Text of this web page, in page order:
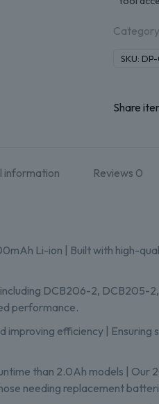
SKU:
Share
information Reviews 0
Li-ion | Built with high-
DCB206-2, DCB205-
performance.
efficiency |
than 2.0Ah models |
needing replacement